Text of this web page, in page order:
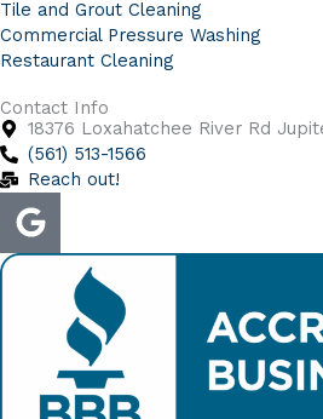
Tile and Grout Cleaning
Commercial Pressure Washing
Restaurant Cleaning
Contact Info
18376 Loxahatchee River Rd
(561) 513-1566
Reach out!
G
o
o